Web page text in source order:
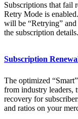
Subscriptions that fail
Retry Mode is
will be “Retrying”
the subscription details.
Subscription
The optimized
from industry leaders,
recovery for
and ratios on your